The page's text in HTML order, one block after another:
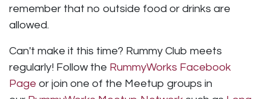
remember that no outside food or drinks are
allowed.
Can't make it this time? Rummy Club meets
regularly! Follow the RummyWorks Facebook
Page or join one of the Meetup groups in